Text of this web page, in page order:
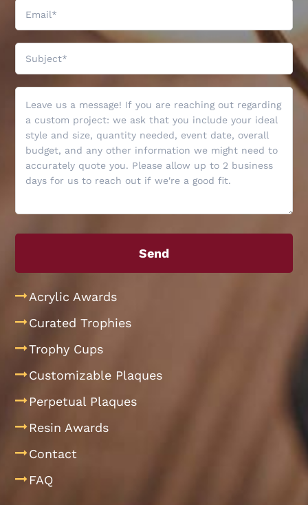
Acrylic Awards
Curated Trophies
Trophy Cups
Customizable Plaques
Perpetual Plaques
Resin Awards
Contact
FAQ